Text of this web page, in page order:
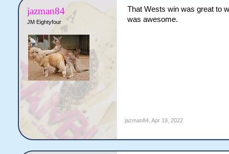
jazman84
JM Eightyfour
That Wests win was great to
was awesome.
jazman84, Apr 19, 2022